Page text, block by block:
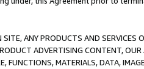
ANY PRODUCTS AND
ADVERTISING CONTENT,
FUNCTIONS, MATERIALS, DATA,